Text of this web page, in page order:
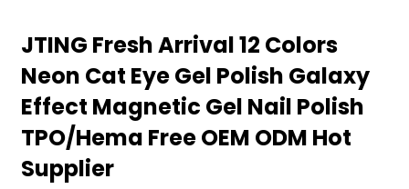
JTING Fresh Arrival 12 Colors
Neon Cat Eye Gel Polish Galaxy
Effect Magnetic Gel Nail Polish
TPO/Hema Free OEM ODM Hot
Supplier